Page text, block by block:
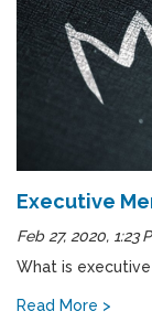
Executive
Feb 27, 2020, 1:23
What is
Read More >